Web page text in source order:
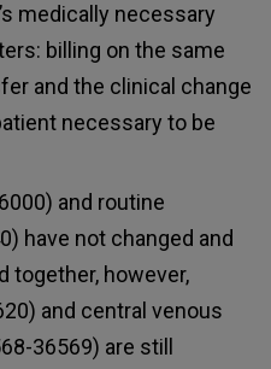
medically necessary
billing on the same
and the clinical change
necessary to be
and routine
have not changed and
together, however,
and central venous
36569) are still